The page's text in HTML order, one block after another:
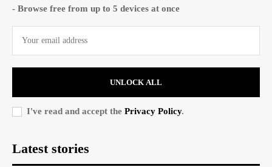
- Browse free from up to 5 devices at once
UNLOCK ALL
I've read and accept the Privacy Policy.
Latest stories